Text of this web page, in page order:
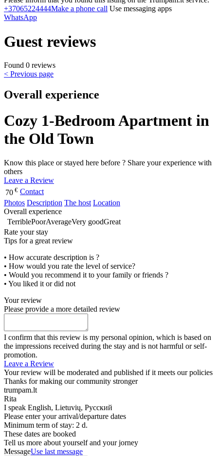
+37065224444Make a phone call Use messaging apps
WhatsApp
Guest reviews
Found 0 reviews
< Previous page
Overall experience
Cozy 1-Bedroom Apartment in
the Old Town
Know this place or stayed here before ? Share your experience with
others
Leave a Review
70 € Contact
Photos Description The host Location
Overall experience
TerriblePoorAverageVery goodGreat
Rate your stay
Tips for a great review
• How accurate description is ?
• How would you rate the level of service?
• Would you recommend it to your family or friends ?
• You liked it or did not
Your review
Please provide a more detailed review
I confirm that this review is my personal opinion, which is based on
the impressions received during the stay and is not harmful or self-
promotion.
Leave a Review
Your review will be moderated and published if it meets our policies
Thanks for making our community stronger
trumpam.lt
Rita
I speak English, Lietuvių, Русский
Please enter your arrival/departure dates
Minimum term of stay: 2 d.
These dates are booked
Tell us more about yourself and your jorney
MessageUse last message